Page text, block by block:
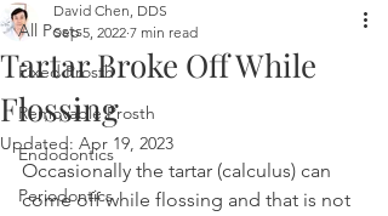
All Posts
Fixed Prosth
Removable Prosth
Endodontics
Periodontics
Tartar Broke Off While
Flossing
David Chen, DDS
Sep 5, 2022 7 min read
Updated: Apr 19, 2023
Occasionally the tartar (calculus) can
come off while flossing and that is not